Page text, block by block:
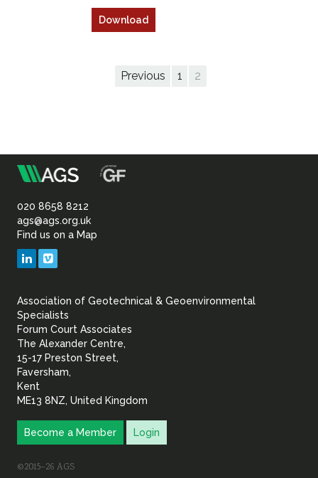
Download
Previous 1 2
Association
of
Geotechnical
Geoenvironmental
020 8658 8212
ags@ags.org.uk
Find us on a Map
LinkedIn
Association of Geotechnical & Geoenvironmental
Specialists
Forum Court Associates
The Alexander Centre,
15-17 Preston Street,
Faversham,
Kent
ME13 8NZ, United Kingdom
Become a Member Login
©2015–26 AGS